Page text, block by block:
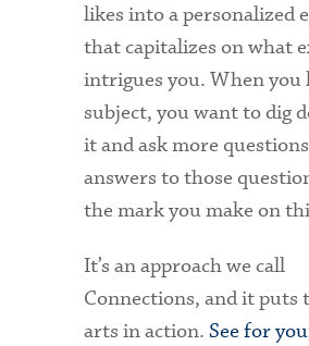
likes into a personalized
that capitalizes on what
intrigues you. When you
subject, you want to dig
it and ask more
answers to those
the mark you make on
It’s an approach we call
Connections, and it puts
arts in action.See for